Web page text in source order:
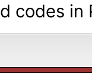
codes in